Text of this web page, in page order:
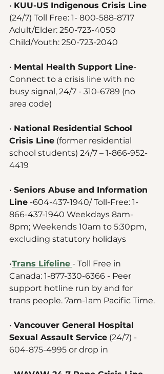
• KUU-US Indigenous Crisis Line
(24/7) Toll Free: 1- 800-588-8717
Adult/Elder: 250-723-4050
Child/Youth: 250-723-2040
• Mental Health Support Line-
Connect to a crisis line with no
busy signal, 24/7 - 310-6789 (no
area code)
• National Residential School
Crisis Line (former residential
school students) 24/7 – 1-866-952-
4419
• Seniors Abuse and Information
Line -604-437-1940/ Toll-Free: 1-
866-437-1940 Weekdays 8am-
8pm; Weekends 10am to 5:30pm,
excluding statutory holidays
•Trans Lifeline - Toll Free in
Canada: 1-877-330-6366 - Peer
support hotline run by and for
trans people. 7am-1am Pacific Time.
• Vancouver General Hospital
Sexual Assault Service (24/7) -
604-875-4995 or drop in